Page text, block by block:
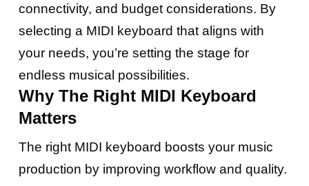
connectivity, and budget considerations. By
selecting a MIDI keyboard that aligns with
your needs, you’re setting the stage for
endless musical possibilities.
Why The Right MIDI Keyboard
Matters
The right MIDI keyboard boosts your music
production by improving workflow and quality.